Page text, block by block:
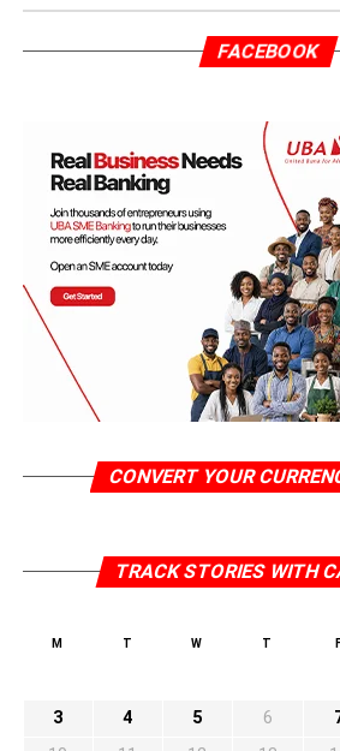
FACEBOOK
CONVERT YOUR
TRACK STORIES WITH
M T W T F
3
4 5 6